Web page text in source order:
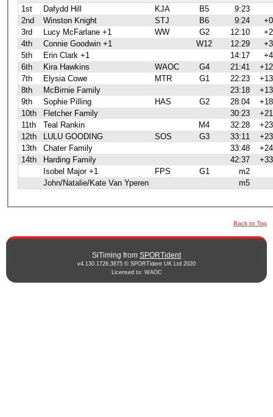
1st Dafydd Hill KJA B5
9:23
2nd
Winston Knight STJ B6 9:24
3rd
Lucy McFarlane +1 WW G2 12:10
4th
Connie Goodwin +1 W12 12:29
5th
Erin Clark +1 14:17
6th
Kira Hawkins WAOC G4 21:41
7th
Elysia Cowe MTR G1 22:23
8th
McBirnie Family 23:18
9th
Sophie Pilling HAS G2 28:04
10th
Fletcher Family 30:23
11th
Teal Rankin M4 32:28
12th
LULU GOODING SOS G3 33:11
13th
Chater Family 33:48
14th
Harding Family 42:37
Isobel Major +1
FPS G1
m2
John/Natalie/Kate Van Yperen
m5
Back to Top
SiTiming from SPORTident
v4.130.1726.3675 © SPORTident UK Ltd 2020
Licensed to: WAOC